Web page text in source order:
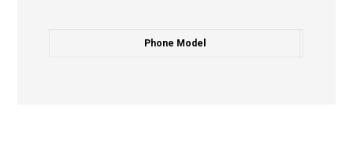
Phone Model